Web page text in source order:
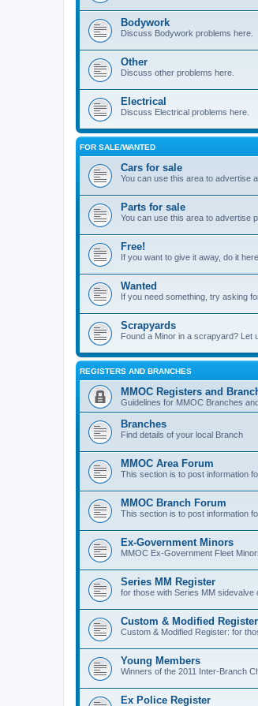
Bodywork
Discuss Bodywork problems here.
Other
Discuss other problems here.
Electrical
Discuss Electrical problems here.
FOR SALE/WANTED
Cars for sale
You can use this area to advertise
Parts for sale
You can use this area to advertise
Free!
If you want to give it away, do it here
Wanted
If you need something, try asking
Scrapyards
Found a Minor in a scrapyard? Let
REGISTERS AND BRANCHES
MMOC Registers and
Guidelines for MMOC Branches
Branches
Find details of your local Branch
MMOC Area Forum
This section is to post information
MMOC Branch Forum
This section is to post information
Ex-Government Minors
MMOC Ex-Government Fleet
Series MM Register
for those with Series MM
Custom & Modified Register
Custom & Modified Register: for
Young Members
Winners of the 2011 Inter-Branch
Ex Police Register